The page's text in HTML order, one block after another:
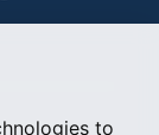
to